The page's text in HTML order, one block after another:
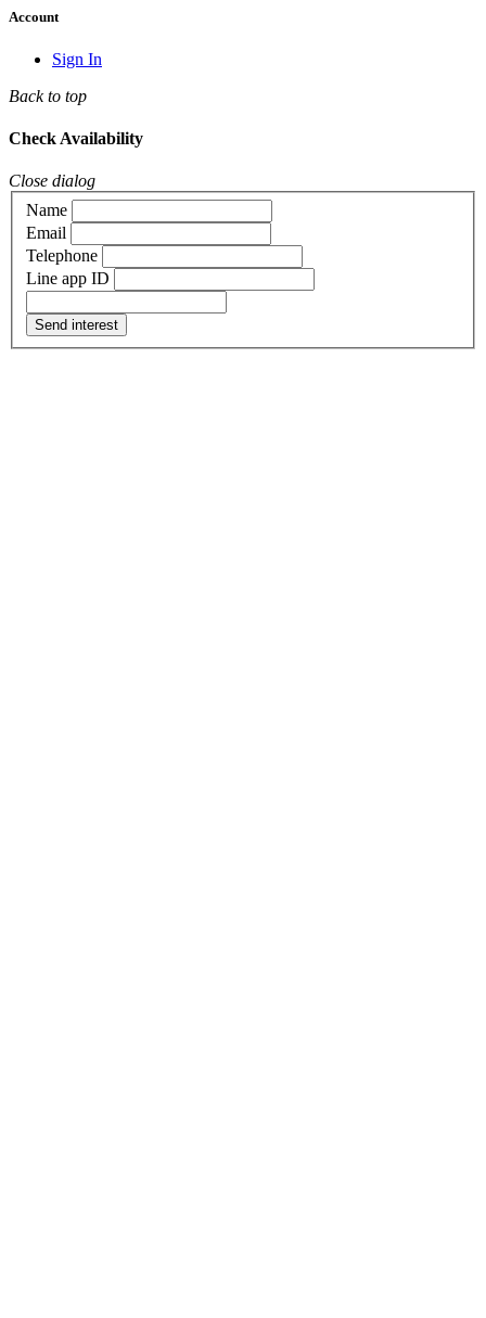
Account
Sign In
Back to top
Check Availability
Close dialog
Name
Email
Telephone
Line app ID
Send interest